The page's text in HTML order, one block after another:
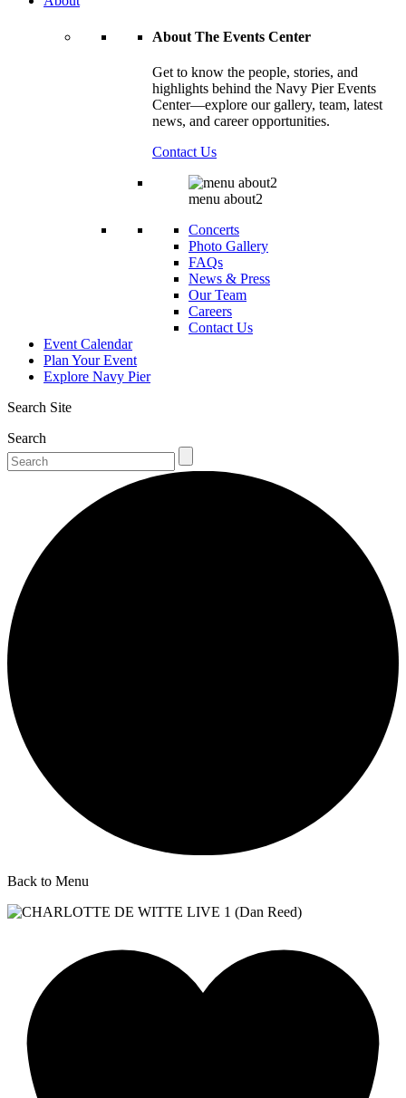
About The Events Center
Get to know the people, stories, and
highlights behind the Navy Pier Events
Center—explore our gallery, team, latest
news, and career opportunities.
Contact Us
menu about2
Concerts
Photo Gallery
FAQs
News & Press
Our Team
Careers
Contact Us
Event Calendar
Plan Your Event
Explore Navy Pier
Search Site
Search
Back to Menu